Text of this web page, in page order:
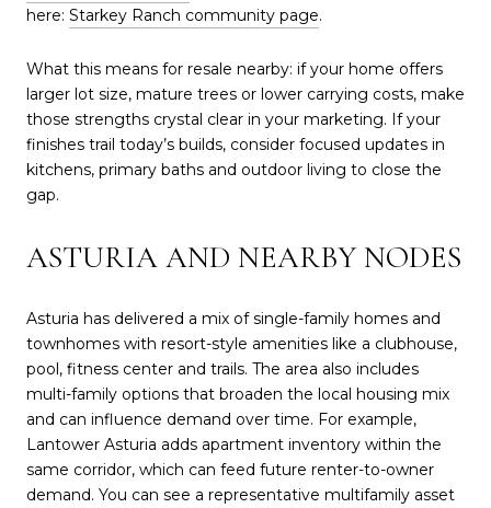
here: Starkey Ranch community page.
What this means for resale nearby: if your home offers
larger lot size, mature trees or lower carrying costs, make
those strengths crystal clear in your marketing. If your
finishes trail today’s builds, consider focused updates in
kitchens, primary baths and outdoor living to close the
gap.
ASTURIA AND NEARBY NODES
Asturia has delivered a mix of single-family homes and
townhomes with resort-style amenities like a clubhouse,
pool, fitness center and trails. The area also includes
multi-family options that broaden the local housing mix
and can influence demand over time. For example,
Lantower Asturia adds apartment inventory within the
same corridor, which can feed future renter-to-owner
demand. You can see a representative multifamily asset